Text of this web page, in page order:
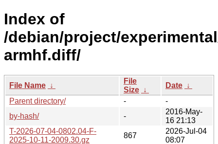
Index of
/debian/project/
armhf.diff/
File Name ↓
File
Size ↓
Date ↓
Parent directory/
-
-
by-hash/
-
2016-May-
16 21:13
T-2026-07-04-0802.04-F-
2025-10-11-2009.30.gz
867
2026-Jul-04
08:07